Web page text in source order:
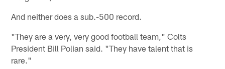
And neither does a sub.-500 record.
"They are a very, very good football team," Colts
President Bill Polian said. "They have talent that is
rare."